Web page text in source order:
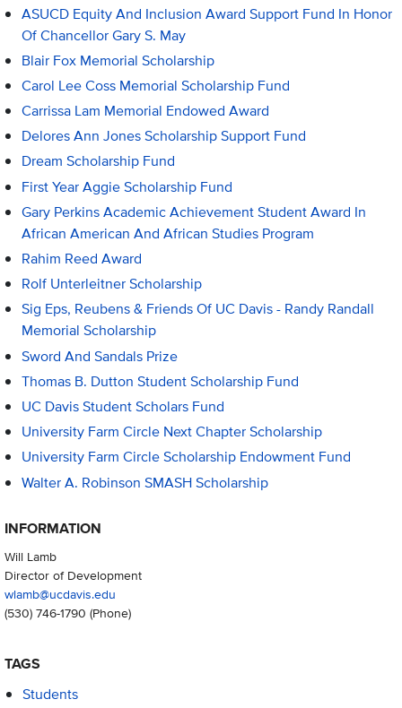
ASUCD Equity And Inclusion Award Support Fund In Honor
Of Chancellor Gary S. May
Blair Fox Memorial Scholarship
Carol Lee Coss Memorial Scholarship Fund
Carrissa Lam Memorial Endowed Award
Delores Ann Jones Scholarship Support Fund
Dream Scholarship Fund
First Year Aggie Scholarship Fund
Gary Perkins Academic Achievement Student Award In
African American And African Studies Program
Rahim Reed Award
Rolf Unterleitner Scholarship
Sig Eps, Reubens & Friends Of UC Davis - Randy Randall
Memorial Scholarship
Sword And Sandals Prize
Thomas B. Dutton Student Scholarship Fund
UC Davis Student Scholars Fund
University Farm Circle Next Chapter Scholarship
University Farm Circle Scholarship Endowment Fund
Walter A. Robinson SMASH Scholarship
INFORMATION
Will Lamb
Director of Development
wlamb@ucdavis.edu
(530) 746-1790 (Phone)
TAGS
Students